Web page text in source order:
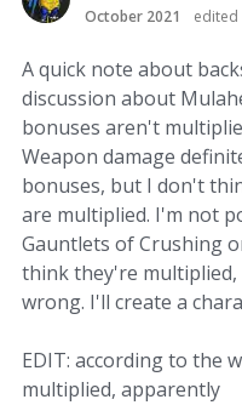
October 2021
edited
A quick note about
discussion about
bonuses aren't
Weapon damage
bonuses, but I don't
are multiplied. I'm not
Gauntlets of Crushing
think they're
wrong. I'll create a
EDIT: according to the
multiplied, apparently